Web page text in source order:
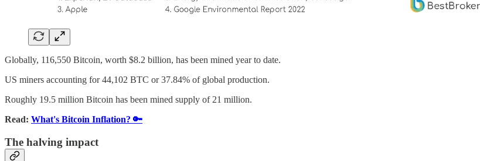
Globally, 116,550 Bitcoin, worth $8.2 billion, has been mined year to date.
US miners accounting for 44,102 BTC or 37.84% of global production.
Roughly 19.5 million Bitcoin has been mined supply of 21 million.
Read: What's Bitcoin Inflation? 🔑
The halving impact